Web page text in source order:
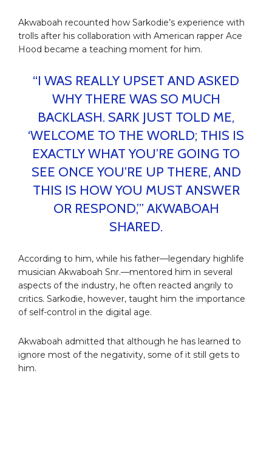
Akwaboah recounted how Sarkodie’s experience with
trolls after his collaboration with American rapper Ace
Hood became a teaching moment for him.
“I WAS REALLY UPSET AND ASKED
WHY THERE WAS SO MUCH
BACKLASH. SARK JUST TOLD ME,
‘WELCOME TO THE WORLD; THIS IS
EXACTLY WHAT YOU’RE GOING TO
SEE ONCE YOU’RE UP THERE, AND
THIS IS HOW YOU MUST ANSWER
OR RESPOND,’” AKWABOAH
SHARED.
According to him, while his father—legendary highlife
musician Akwaboah Snr.—mentored him in several
aspects of the industry, he often reacted angrily to
critics. Sarkodie, however, taught him the importance
of self-control in the digital age.
Akwaboah admitted that although he has learned to
ignore most of the negativity, some of it still gets to
him.